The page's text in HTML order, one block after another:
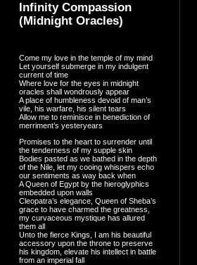
Infinity Compassion
(Midnight Oracles)
Come my love in the temple of my mind
Let yourself submerge in my indulgent
current of time
Where love for the eyes in midnight
oracles shall wondrously appear
A place of humbleness devoid of man’s
vile, his warfare, his silent tears
Allow me to reminisce in benediction of
merriment’s yesteryears
Promises to the heart to surrender until
the tenderness of my supple skin
Bodies pasted as we bathed in the depth
of the Nile, let my cooing whispers echo
our sentiments as way back when
A Queen of Egypt by the hieroglyphics
embedded upon walls
Cleopatra’s elegance, Queen of Sheba’s
grace to have charmed the greatness,
my curvaceous mystique has allured
them all
Unto the fierce Kings, I am his beautiful
accessory upon the throne to preserve
his kingdom, elevate his intellect in battle
from an imperial fall